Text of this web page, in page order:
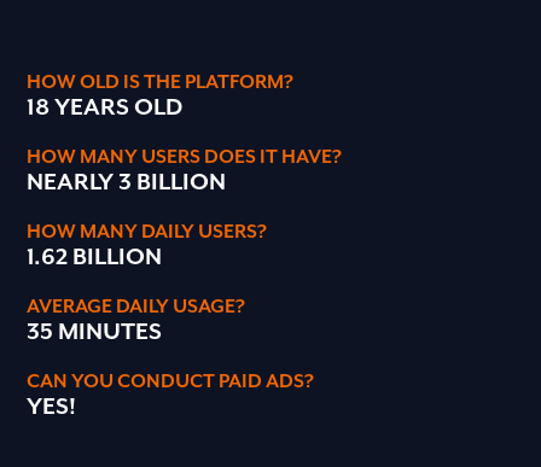
HOW OLD IS THE PLATFORM?
18 YEARS OLD
HOW MANY USERS DOES IT HAVE?
NEARLY 3 BILLION
HOW MANY DAILY USERS?
1.62 BILLION
AVERAGE DAILY USAGE?
35 MINUTES
CAN YOU CONDUCT PAID ADS?
YES!